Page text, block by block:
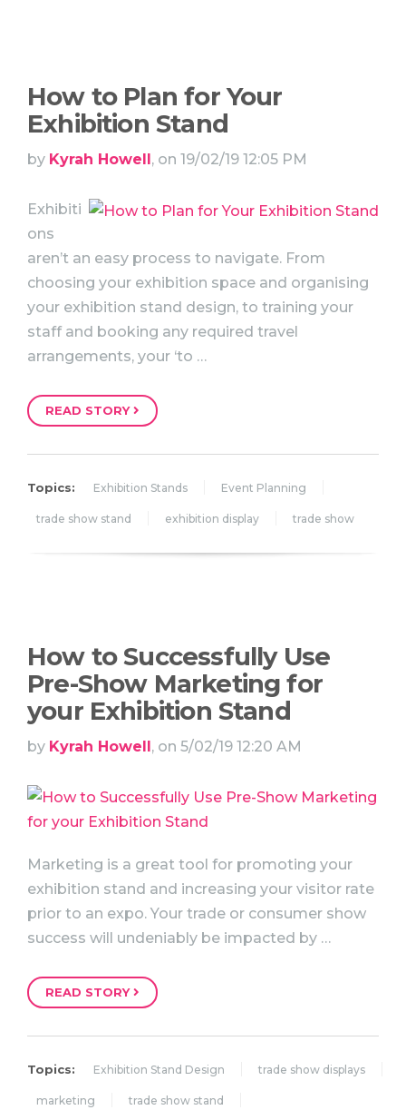
How to Plan for Your
Exhibition Stand
by Kyrah Howell, on 19/02/19 12:05 PM
Exhibiti
ons
aren’t an easy process to navigate. From
choosing your exhibition space and organising
your exhibition stand design, to training your
staff and booking any required travel
arrangements, your ‘to …
READ STORY
Topics: Exhibition Stands Event Planning
trade show stand exhibition display trade show
How to Successfully Use
Pre-Show Marketing for
your Exhibition Stand
by Kyrah Howell , on 5/02/19 12:20 AM
Marketing is a great tool for promoting your
exhibition stand and increasing your visitor rate
prior to an expo. Your trade or consumer show
success will undeniably be impacted by …
READ STORY
Topics: Exhibition Stand Design trade show displays
marketing trade show stand